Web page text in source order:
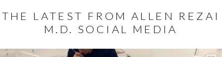
THE LATEST FROM ALLEN REZAI
M.D. SOCIAL MEDIA